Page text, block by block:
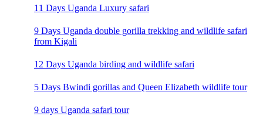
11 Days Uganda Luxury safari
9 Days Uganda double gorilla trekking and wildlife safari
from Kigali
12 Days Uganda birding and wildlife safari
5 Days Bwindi gorillas and Queen Elizabeth wildlife tour
9 days Uganda safari tour